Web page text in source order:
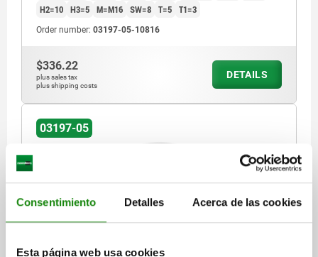
Consentimiento Detalles Acerca de las cookies
Esta página web usa cookies
H2=10 H3=5 M=M16 SW=8 T=5 T1=3
Order number: 03197-05-10816
$336.22
plus sales tax
plus shipping costs
DETAILS
03197-05
ADAPTER BUSH FOR BALL LOCK PIN, M24, D=10,